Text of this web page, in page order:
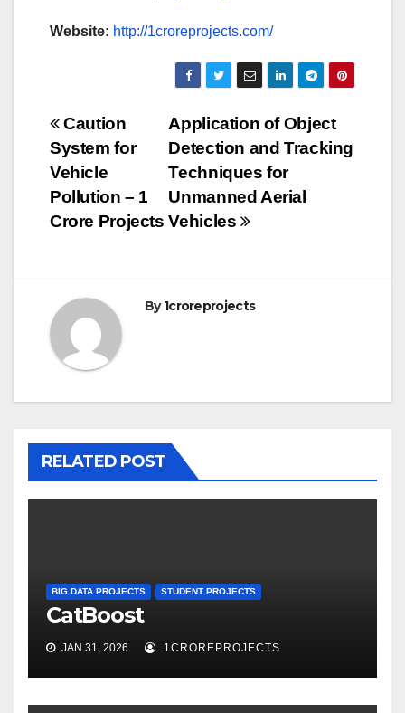
Website: http://1croreprojects.com/
Post
navigation
Application of Object
Detection and Tracking
Techniques for
Unmanned Aerial
Vehicles
Caution
System for
Vehicle
Pollution – 1
Crore Projects
By1croreprojects
RELATED POST
BIG DATA PROJECTS STUDENT PROJECTS
CatBoost
JAN 31, 2026 1CROREPROJECTS